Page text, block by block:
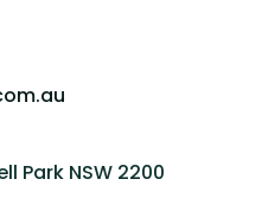
Park NSW 2200